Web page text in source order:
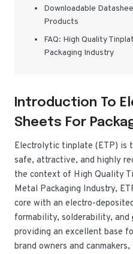
Downloadable
Products
FAQ: High Quality
Packaging Industry
Introduction To
Sheets For
Electrolytic tinplate (ETP) is
safe, attractive, and highly
the context of High Quality
Metal Packaging Industry,
core with an electro-
formability, sold­erability, and
providing an excellent base
brand owners and